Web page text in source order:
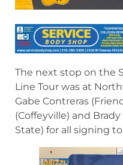
The next stop on the
Line Tour was at
Gabe Contreras
(Coffeyville) and
State) for all signing